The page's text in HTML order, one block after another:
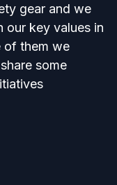
gear and we
our key values in
of them we
some